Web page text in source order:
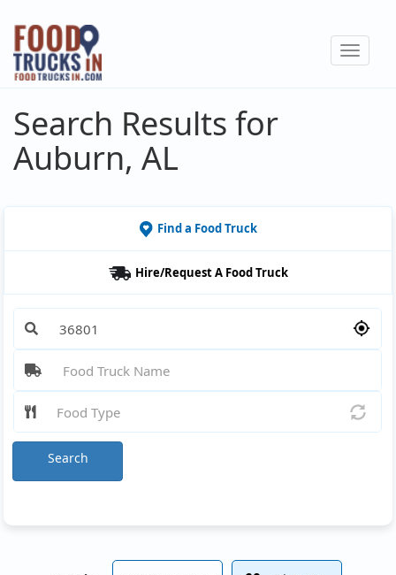
Skip
main
content
Toggle
Search Results for
Auburn, AL
Find a Food Truck
Hire/Request A Food Truck
Search